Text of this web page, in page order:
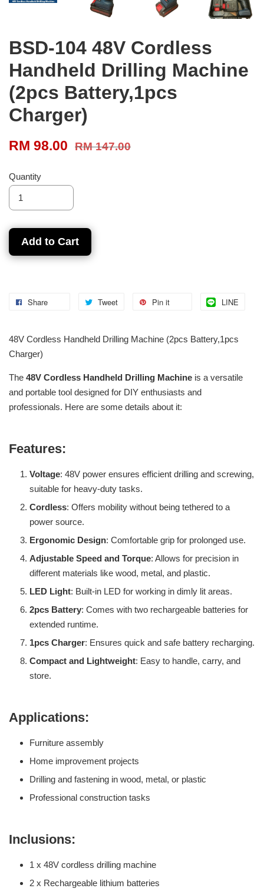
BSD-104 48V Cordless
Handheld Drilling Machine
(2pcs Battery,1pcs
Charger)
RM 98.00 RM 147.00
Quantity
Add to Cart
Share Tweet Pin it LINE
48V Cordless Handheld Drilling Machine (2pcs Battery,1pcs
Charger)
The 48V Cordless Handheld Drilling Machine is a versatile
and portable tool designed for DIY enthusiasts and
professionals. Here are some details about it:
Features:
Voltage: 48V power ensures efficient drilling and screwing,
suitable for heavy-duty tasks.
Cordless: Offers mobility without being tethered to a
power source.
Ergonomic Design: Comfortable grip for prolonged use.
Adjustable Speed and Torque: Allows for precision in
different materials like wood, metal, and plastic.
LED Light: Built-in LED for working in dimly lit areas.
2pcs Battery: Comes with two rechargeable batteries for
extended runtime.
1pcs Charger: Ensures quick and safe battery recharging.
Compact and Lightweight: Easy to handle, carry, and
store.
Applications:
Furniture assembly
Home improvement projects
Drilling and fastening in wood, metal, or plastic
Professional construction tasks
Inclusions:
1 x 48V cordless drilling machine
2 x Rechargeable lithium batteries